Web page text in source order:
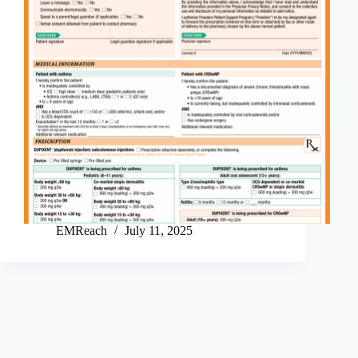
EMReach July 11, 2025